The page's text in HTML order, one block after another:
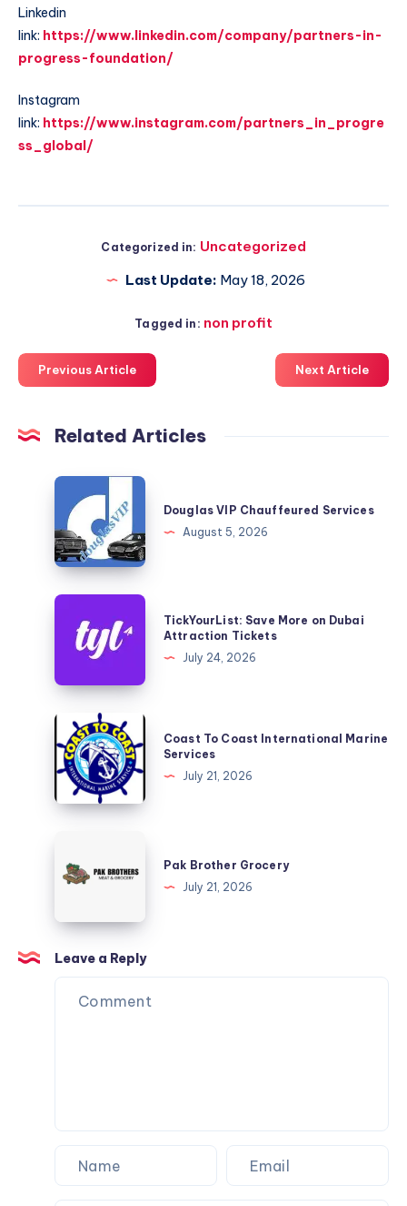
Linkedin
link: https://www.linkedin.com/company/partners-in-
progress-foundation/
Instagram
link: https://www.instagram.com/partners_in_progre
ss_global/
Categorized in: Uncategorized
Last Update: May 18, 2026
Tagged in: non profit
Previous Article Next Article
Related Articles
Douglas
VIP
Chauffeured
Services
Douglas VIP Chauffeured Services
August 5, 2026
TickYourList:
Save
More
Dubai
Attraction
Tickets
TickYourList: Save More on Dubai
Attraction Tickets
July 24, 2026
Coast
To
Coast
International
Marine
Coast To Coast International Marine
Services
July 21, 2026
Brother
Grocery
Pak Brother Grocery
July 21, 2026
Leave a Reply